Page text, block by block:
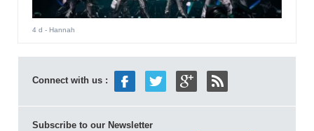
4 d - Hannah
Connect with us :
Subscribe to our Newsletter